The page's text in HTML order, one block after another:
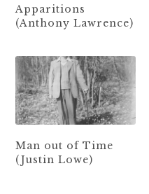
Apparitions
(Anthony Lawrence)
Man out of Time
(Justin Lowe)